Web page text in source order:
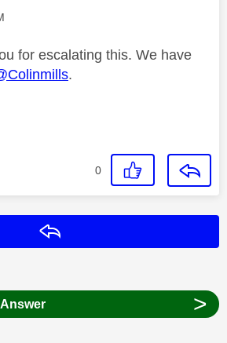
for escalating this. We have
.
0
>